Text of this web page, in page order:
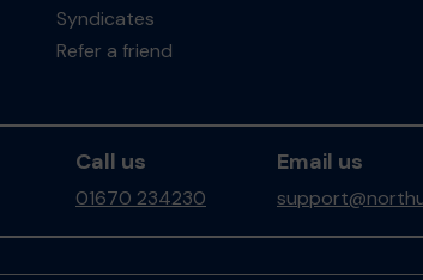
Syndicates
Refer a friend
Call us
01670 234230
Email us